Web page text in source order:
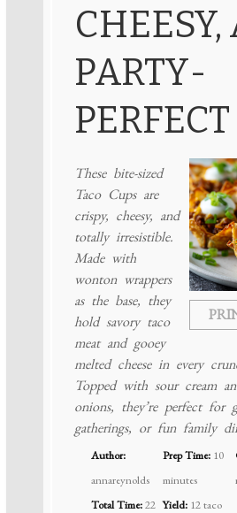
PARTY-
PERFECT
These bite-sized
Taco Cups are
crispy, cheesy, and
totally irresistible.
Made with
wonton wrappers
as the base, they
hold savory taco
meat and gooey
melted cheese in every
Topped with sour cream
onions, they’re perfect for
gatherings, or fun family
Author:
annareynolds
Prep Time: 10
minutes
Total Time:22 Yield: 12taco